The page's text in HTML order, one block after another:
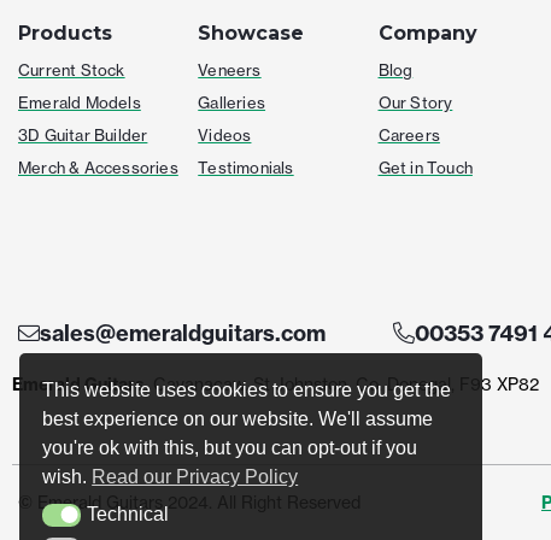
This website uses cookies to ensure you get the
best experience on our website. We'll assume
you're ok with this, but you can opt-out if you
wish. Read our Privacy Policy
TechnicalTechnical
Products
Current Stock
Emerald Models
3D Guitar Builder
Merch & Accessories
Showcase
Veneers
Galleries
Videos
Testimonials
Company
Blog
Our Story
Careers
Get in Touch
sales@emeraldguitars.com 00353 7491
Emerald Guitars, Cavanacaw, St Johnston, Co. Donegal, F93 XP82
© Emerald Guitars 2024. All Right Reserved